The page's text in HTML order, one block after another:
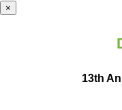
×
13th